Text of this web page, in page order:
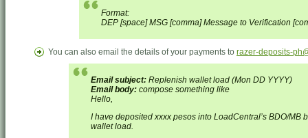
Format:
DEP [space] MSG [comma] Message to Verification
You can also email the details of your payments to razer-deposits-
Email subject: Replenish wallet load (Mon DD YYYY)
Email body: compose something like
Hello,
I have deposited xxxx pesos into LoadCentral’s BDO/MB
wallet load.